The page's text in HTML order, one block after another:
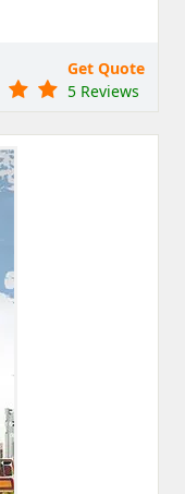
Get Quote
5 Reviews